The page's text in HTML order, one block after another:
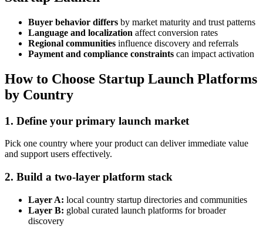
Buyer behavior differs by market maturity and trust patterns
Language and localization affect conversion rates
Regional communities influence discovery and referrals
Payment and compliance constraints can impact activation
How to Choose Startup Launch Platforms
by Country
1. Define your primary launch market
Pick one country where your product can deliver immediate value
and support users effectively.
2. Build a two-layer platform stack
Layer A: local country startup directories and communities
Layer B: global curated launch platforms for broader
discovery